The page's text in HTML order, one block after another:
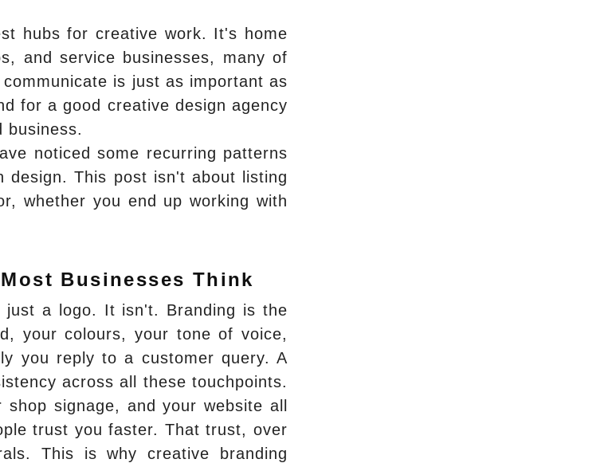
hubs for creative work. It's home
and service businesses, many of
is just as important as
for a good creative design agency
business.
noticed some recurring patterns
design. This post isn't about listing
whether you end up working with
Businesses Think
a logo. It isn't. Branding is the
your colours, your tone of voice,
you reply to a customer query. A
across all these touchpoints.
signage, and your website all
trust you faster. That trust, over
This is why creative branding